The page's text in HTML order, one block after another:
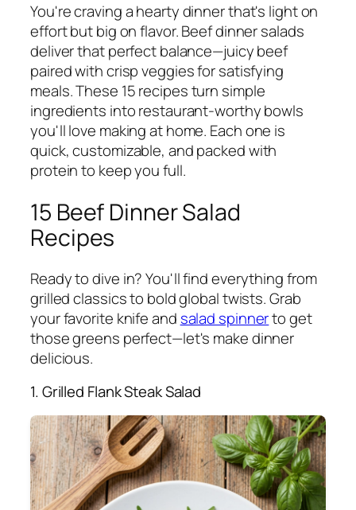
You're craving a hearty dinner that's light on
effort but big on flavor. Beef dinner salads
deliver that perfect balance—juicy beef
paired with crisp veggies for satisfying
meals. These 15 recipes turn simple
ingredients into restaurant-worthy bowls
you'll love making at home. Each one is
quick, customizable, and packed with
protein to keep you full.
15 Beef Dinner Salad
Recipes
Ready to dive in? You'll find everything from
grilled classics to bold global twists. Grab
your favorite knife and salad spinnerto get
those greens perfect—let's make dinner
delicious.
1. Grilled Flank Steak Salad